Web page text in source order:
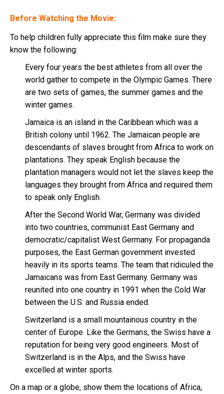
Before Watching the Movie:
To help children fully appreciate this film make sure they
know the following:
Every four years the best athletes from all over the
world gather to compete in the Olympic Games. There
are two sets of games, the summer games and the
winter games.
Jamaica is an island in the Caribbean which was a
British colony until 1962. The Jamaican people are
descendants of slaves brought from Africa to work on
plantations. They speak English because the
plantation managers would not let the slaves keep the
languages they brought from Africa and required them
to speak only English.
After the Second World War, Germany was divided
into two countries, communist East Germany and
democratic/capitalist West Germany. For propaganda
purposes, the East German government invested
heavily in its sports teams. The team that ridiculed the
Jamaicans was from East Germany. Germany was
reunited into one country in 1991 when the Cold War
between the U.S. and Russia ended.
Switzerland is a small mountainous country in the
center of Europe. Like the Germans, the Swiss have a
reputation for being very good engineers. Most of
Switzerland is in the Alps, and the Swiss have
excelled at winter sports.
On a map or a globe, show them the locations of Africa,